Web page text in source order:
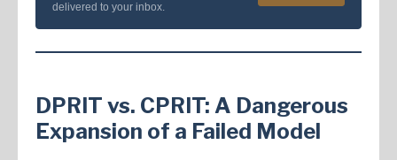
delivered to your inbox.
DPRIT vs. CPRIT: A Dangerous
Expansion of a Failed Model